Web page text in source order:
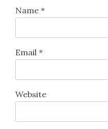
Name *
Email *
Website